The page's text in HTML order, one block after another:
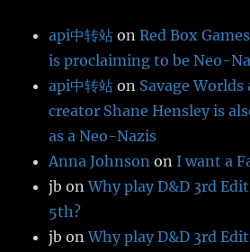
api中转站 onRed Box
is proclaiming to be Neo-
api中转站 on Savage Worlds
creator Shane Hensley is
as a Neo-Nazis
Anna Johnson on I want a
jb onWhy play D&D 3rd
5th?
jb onWhy play D&D 3rd